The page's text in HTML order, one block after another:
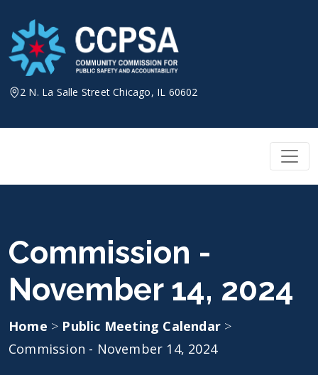
content
2 N. La Salle Street Chicago, IL 60602
Commission -
November 14, 2024
Home > Public Meeting Calendar >
Commission - November 14, 2024